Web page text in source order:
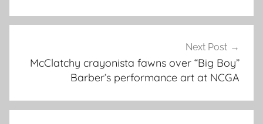
Next Post
McClatchy crayonista fawns over “Big Boy”
Barber’s performance art at NCGA